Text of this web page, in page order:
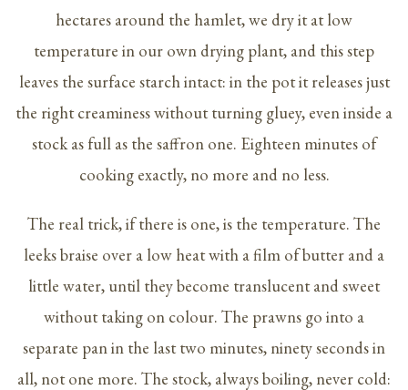
hectares around the hamlet, we dry it at low
temperature in our own drying plant, and this step
leaves the surface starch intact: in the pot it releases just
the right creaminess without turning gluey, even inside a
stock as full as the saffron one. Eighteen minutes of
cooking exactly, no more and no less.
The real trick, if there is one, is the temperature. The
leeks braise over a low heat with a film of butter and a
little water, until they become translucent and sweet
without taking on colour. The prawns go into a
separate pan in the last two minutes, ninety seconds in
all, not one more. The stock, always boiling, never cold: